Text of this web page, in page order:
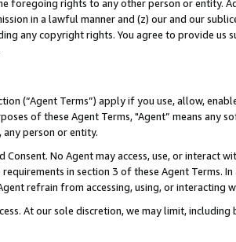
foregoing rights to any other person or entity.
in a lawful manner and (z) our and our
any copyright rights. You agree to provide us
(“Agent Terms”) apply if you use, allow,
of these Agent Terms, "Agent” means
person or entity.
Consent. No Agent may access, use, or
in section 3 of these Agent Terms.
refrain from accessing, using, or interacting
At our sole discretion, we may limit,